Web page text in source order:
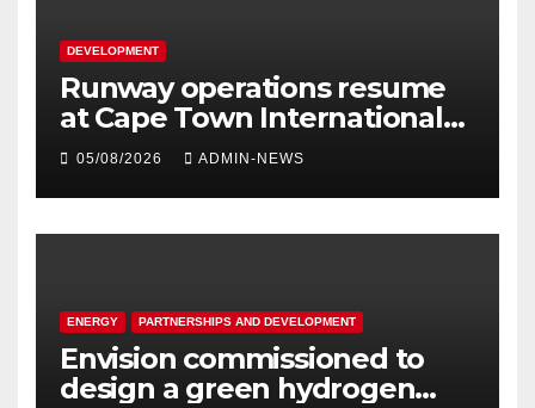
DEVELOPMENT
Runway operations resume
at Cape Town International
Airport
05/08/2026 ADMIN-NEWS
ENERGY PARTNERSHIPS AND DEVELOPMENT
Envision commissioned to
design a green hydrogen